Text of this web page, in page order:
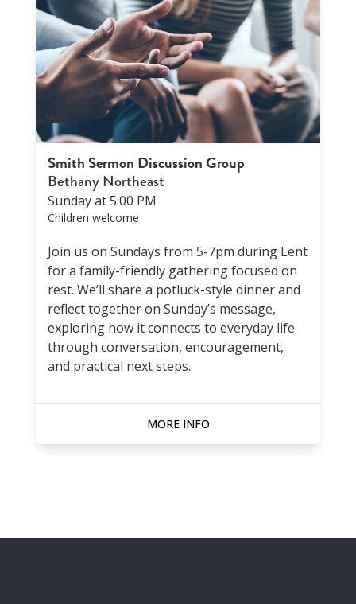
Smith Sermon Discussion Group
Bethany Northeast
Sunday at 5:00 PM
Children welcome
Join us on Sundays from 5-7pm during Lent
for a family-friendly gathering focused on
rest. We’ll share a potluck-style dinner and
reflect together on Sunday’s message,
exploring how it connects to everyday life
through conversation, encouragement,
and practical next steps.
MORE INFO